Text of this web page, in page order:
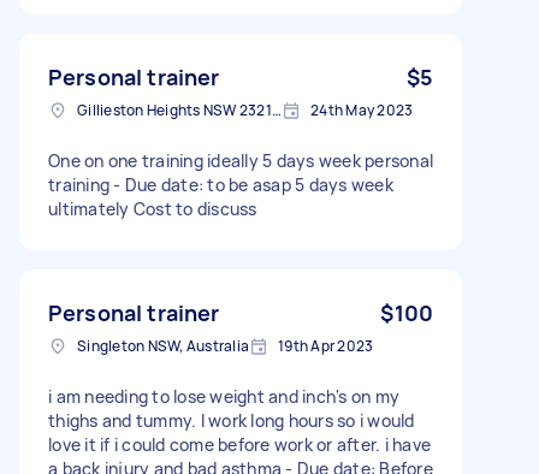
Personal trainer $5
Gillieston Heights NSW 2321, Australia 24th May 2023
One on one training ideally 5 days week personal
training - Due date: to be asap 5 days week
ultimately Cost to discuss
Personal trainer $100
Singleton NSW, Australia 19th Apr 2023
i am needing to lose weight and inch's on my
thighs and tummy. I work long hours so i would
love it if i could come before work or after. i have
a back injury and bad asthma - Due date: Before